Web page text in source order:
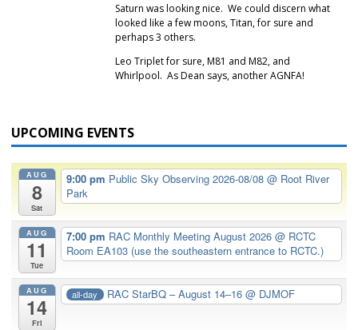
Saturn was looking nice. We could discern what
looked like a few moons, Titan, for sure and
perhaps 3 others.
Leo Triplet for sure, M81 and M82, and
Whirlpool. As Dean says, another AGNFA!
UPCOMING EVENTS
AUG
8
Sat
9:00 pm Public Sky Observing 2026-08/08 @ Root River
Park
AUG
11
Tue
7:00 pm RAC Monthly Meeting August 2026 @ RCTC
Room EA103 (use the southeastern entrance to RCTC.)
AUG
14
Fri
all-day RAC StarBQ – August 14–16@ DJMOF